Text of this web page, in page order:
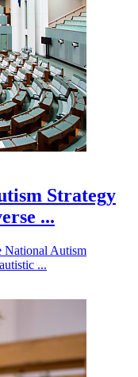
Strategy
...
National Autism
...